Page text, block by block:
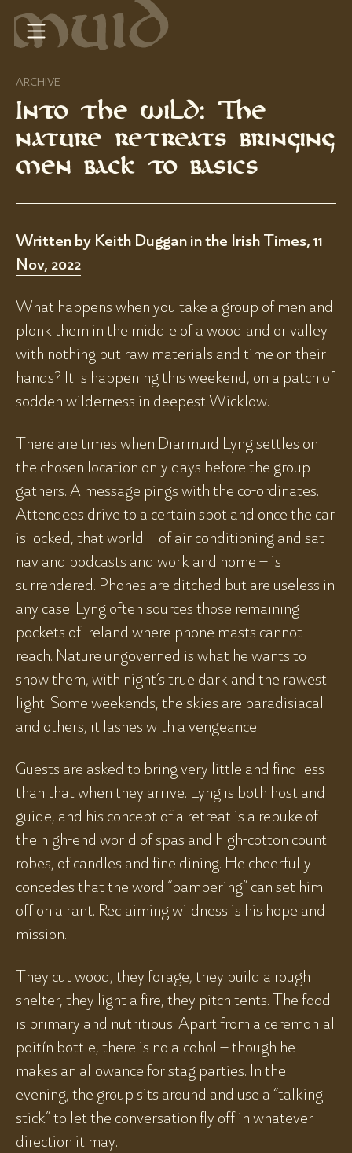
ARCHIVE
Into the wild: The
nature retreats bringing
men back to basics
Written by Keith Duggan in the Irish Times, 11
Nov, 2022
What happens when you take a group of men and
plonk them in the middle of a woodland or valley
with nothing but raw materials and time on their
hands? It is happening this weekend, on a patch of
sodden wilderness in deepest Wicklow.
There are times when Diarmuid Lyng settles on
the chosen location only days before the group
gathers. A message pings with the co-ordinates.
Attendees drive to a certain spot and once the car
is locked, that world – of air conditioning and sat-
nav and podcasts and work and home – is
surrendered. Phones are ditched but are useless in
any case: Lyng often sources those remaining
pockets of Ireland where phone masts cannot
reach. Nature ungoverned is what he wants to
show them, with night’s true dark and the rawest
light. Some weekends, the skies are paradisiacal
and others, it lashes with a vengeance.
Guests are asked to bring very little and find less
than that when they arrive. Lyng is both host and
guide, and his concept of a retreat is a rebuke of
the high-end world of spas and high-cotton count
robes, of candles and fine dining. He cheerfully
concedes that the word “pampering” can set him
off on a rant. Reclaiming wildness is his hope and
mission.
They cut wood, they forage, they build a rough
shelter, they light a fire, they pitch tents. The food
is primary and nutritious. Apart from a ceremonial
poitín bottle, there is no alcohol – though he
makes an allowance for stag parties. In the
evening, the group sits around and use a “talking
stick” to let the conversation fly off in whatever
direction it may.